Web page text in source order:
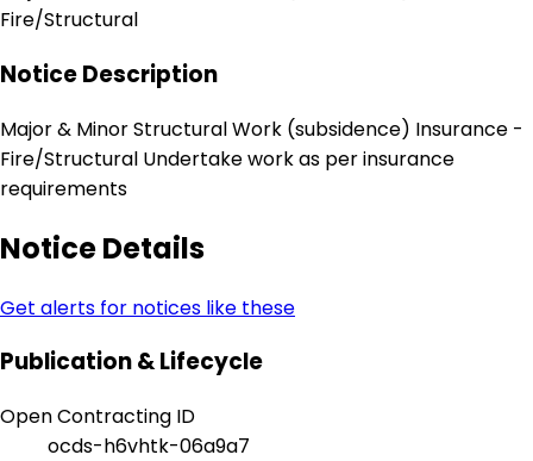
Fire/Structural
Notice Description
Major & Minor Structural Work (subsidence) Insurance -
Fire/Structural Undertake work as per insurance
requirements
Notice Details
Get alerts for notices like these
Publication & Lifecycle
Open Contracting ID
ocds-h6vhtk-06a9a7